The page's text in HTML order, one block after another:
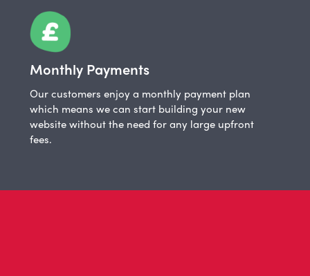
Monthly Payments
Our customers enjoy a monthly payment plan
which means we can start building your new
website without the need for any large upfront
fees.